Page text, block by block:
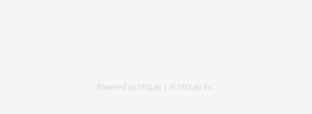
Powered by STCLab | © STCLab Inc.